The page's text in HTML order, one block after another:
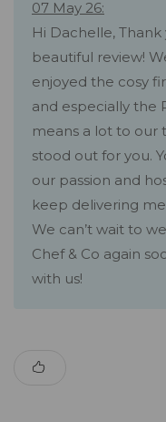
07 May 26:
Hi Dachelle,
beautiful review!
enjoyed the cosy
and especially the
means a lot to our
stood out for you.
our passion and
keep delivering
We can’t wait to
Chef & Co again
with us!